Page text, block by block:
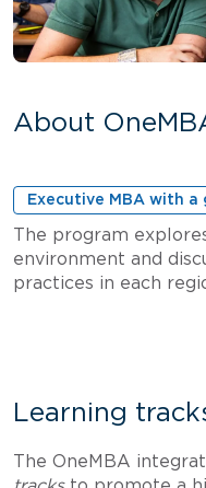
About
Executive MBA with a
The program
environment and
practices in each
Learning
The OneMBA